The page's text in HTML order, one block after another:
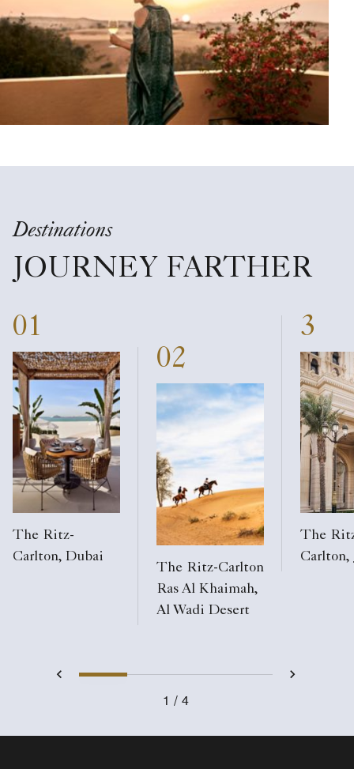
Destinations
JOURNEY FARTHER
01
The Ritz-
Carlton, Dubai
02
The Ritz-Carlton
Ras Al Khaimah,
Al Wadi Desert
3
The
Carlton,
Previous
1 2 3 4 Next
1 4